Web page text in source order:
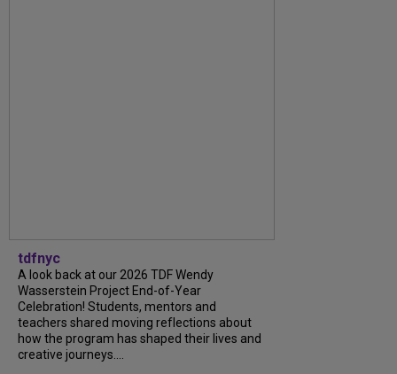
tdfnyc
A look back at our 2026 TDF Wendy
Wasserstein Project End-of-Year
Celebration! Students, mentors and
teachers shared moving reflections about
how the program has shaped their lives and
creative journeys....